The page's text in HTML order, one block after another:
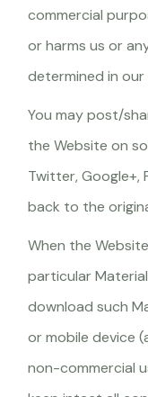
commercial
or harms us or
determined in
You may post/
the Website on
Twitter, Google+,
back to the
When the
particular
download such
or mobile device
non-commercial